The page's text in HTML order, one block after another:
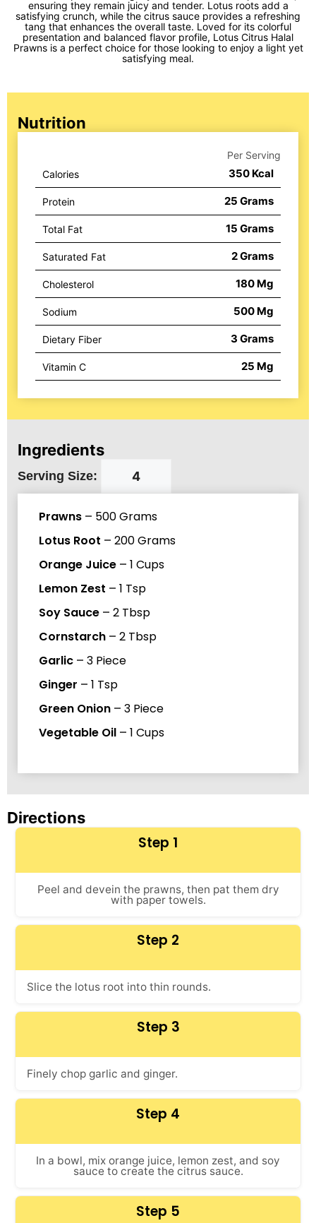
ensuring they remain juicy and tender. Lotus roots add a
satisfying crunch, while the citrus sauce provides a refreshing
tang that enhances the overall taste. Loved for its colorful
presentation and balanced flavor profile, Lotus Citrus Halal
Prawns is a perfect choice for those looking to enjoy a light yet
satisfying meal.
Ingredients
Serving Size:
Prawns – 500Grams
Lotus Root – 200Grams
Orange Juice – 1 Cups
Lemon Zest – 1 Tsp
Soy Sauce – 2 Tbsp
Cornstarch – 2 Tbsp
Garlic – 3 Piece
Ginger – 1 Tsp
Green Onion – 3 Piece
Vegetable Oil – 1 Cups
Nutrition
Per Serving
350 Kcal
Calories
25 Grams
Protein
15 Grams
Total Fat
2Grams
Saturated Fat
180 Mg
Cholesterol
500 Mg
Sodium
3 Grams
Dietary Fiber
25 Mg
Vitamin C
Directions
Step 1
Peel and devein the prawns, then pat them dry
with paper towels.
Step 2
Slice the lotus root into thin rounds.
Step 3
Finely chop garlic and ginger.
Step 4
In a bowl, mix orange juice, lemon zest, and soy
sauce to create the citrus sauce.
Step 5